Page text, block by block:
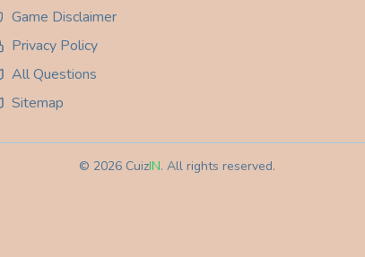
Game Disclaimer
Privacy Policy
All Questions
Sitemap
© 2026CuizIN. All rights reserved.